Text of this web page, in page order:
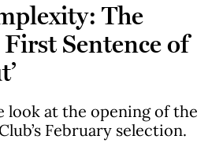
The
Sentence of
look at the opening of the
February selection.